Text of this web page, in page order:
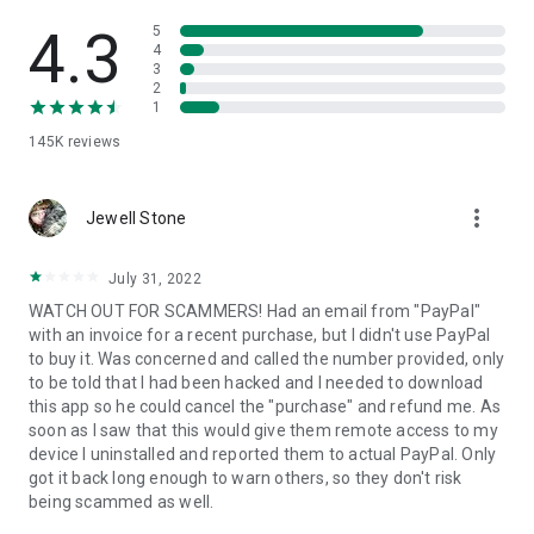
• App list (Start/Uninstall apps)
• Push and pull Wi-Fi settings
• View system diagnostic information
• Store confidential information into the device clipboard
1. Your session partner will send you a personal link to the
QuickSupport application. Clicking the link will start the app
2. Open the QuickSupport app on your device.
3. You will see a prompt to join a session created by your
remote partner.
4. When you accept the connection, the remote session will
begin.
4.3
145K reviews
5
4
3
2
1
Jewell Stone more_vert
July 31, 2022
WATCH OUT FOR SCAMMERS! Had an email from "PayPal"
with an invoice for a recent purchase, but I didn't use PayPal
to buy it. Was concerned and called the number provided, only
to be told that I had been hacked and I needed to download
this app so he could cancel the "purchase" and refund me. As
soon as I saw that this would give them remote access to my
device I uninstalled and reported them to actual PayPal. Only
got it back long enough to warn others, so they don't risk
being scammed as well.